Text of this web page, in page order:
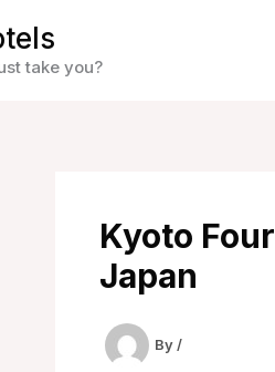
take you?
Kyoto
Japan
By /